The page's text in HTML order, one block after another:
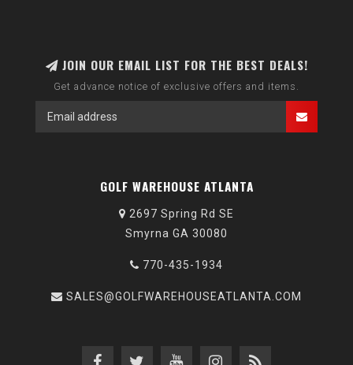
JOIN OUR EMAIL LIST FOR THE BEST DEALS!
Get advance notice of exclusive offers and items.
GOLF WAREHOUSE ATLANTA
2697 Spring Rd SE
Smyrna GA 30080
770-435-1934
SALES@GOLFWAREHOUSEATLANTA.COM